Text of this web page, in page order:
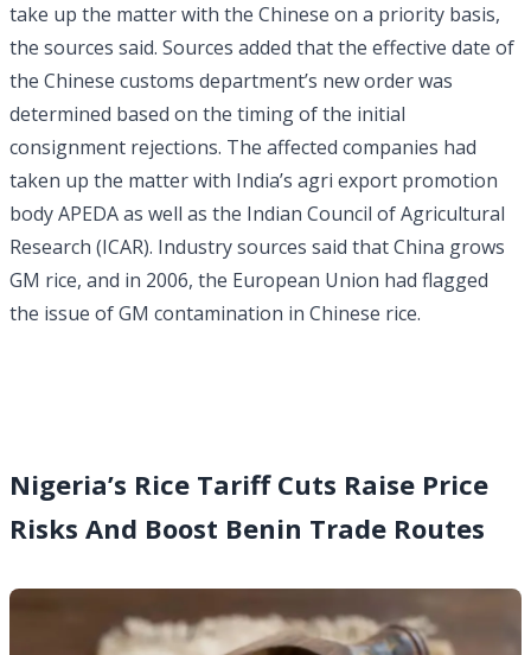
take up the matter with the Chinese on a priority basis,
the sources said. Sources added that the effective date of
the Chinese customs department’s new order was
determined based on the timing of the initial
consignment rejections. The affected companies had
taken up the matter with India’s agri export promotion
body APEDA as well as the Indian Council of Agricultural
Research (ICAR). Industry sources said that China grows
GM rice, and in 2006, the European Union had flagged
the issue of GM contamination in Chinese rice.
Nigeria’s Rice Tariff Cuts Raise Price
Risks And Boost Benin Trade Routes